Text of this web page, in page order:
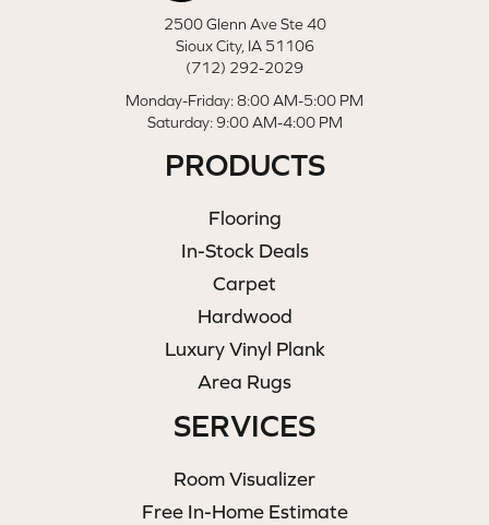
2500 Glenn Ave Ste 40
Sioux City, IA 51106
(712) 292-2029
Monday-Friday: 8:00 AM-5:00 PM
Saturday: 9:00 AM-4:00 PM
PRODUCTS
Flooring
In-Stock Deals
Carpet
Hardwood
Luxury Vinyl Plank
Area Rugs
SERVICES
Room Visualizer
Free In-Home Estimate